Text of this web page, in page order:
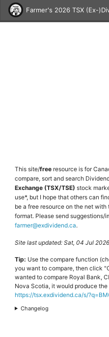
Farmer's 2026 TSX (Ex-
This site/free resource is for
compare, sort and search
Exchange (TSX/TSE) stock
use*, but I hope that others can
be a free resource on the net
format. Please send suggestions/
farmer@exdividend.ca.
Site last updated: Sat, 04 Jul
Tip: Use the compare function
you want to compare, then click
wanted to compare Royal Bank,
Nova Scotia, it would produce
https://tsx.exdividend.ca/s/
Changelog